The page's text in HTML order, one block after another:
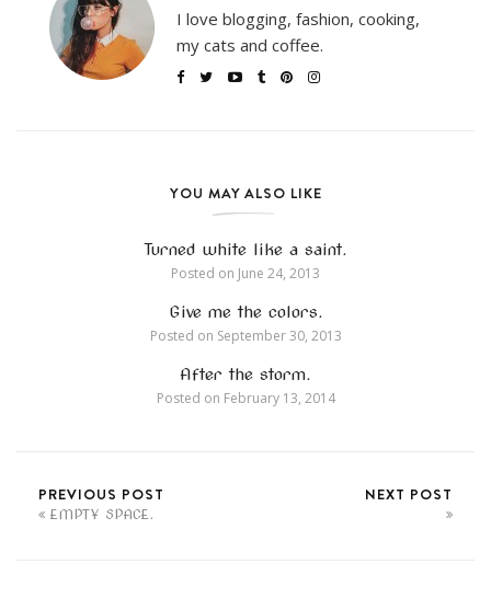
I love blogging, fashion, cooking,
my cats and coffee.
YOU MAY ALSO LIKE
Turned white like a saint.
Posted on June 24, 2013
Give me the colors.
Posted on September 30, 2013
After the storm.
Posted on February 13, 2014
PREVIOUS POST
EMPTY SPACE.
NEXT POST